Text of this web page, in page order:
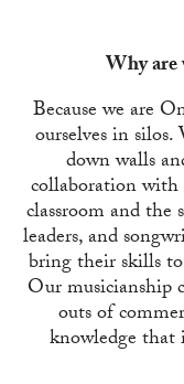
Why are
Because we are
ourselves in
down walls
collaboration with
classroom and the
leaders, and
bring their skills
Our musicianship
outs of
knowledge that